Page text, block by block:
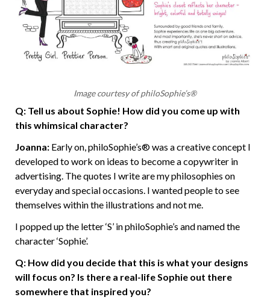
Image courtesy of philoSophie’s®
Q: Tell us about Sophie! How did you come up with
this whimsical character?
Joanna: Early on, philoSophie’s® was a creative concept I
developed to work on ideas to become a copywriter in
advertising. The quotes I write are my philosophies on
everyday and special occasions. I wanted people to see
themselves within the illustrations and not me.
I popped up the letter ‘S’ in philoSophie’s and named the
character ‘Sophie’.
Q: How did you decide that this is what your designs
will focus on? Is there a real-life Sophie out there
somewhere that inspired you?